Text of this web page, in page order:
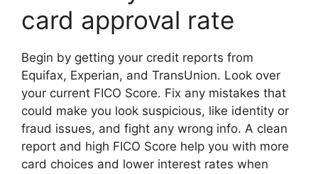
card approval rate
Begin by getting your credit reports from
Equifax, Experian, and TransUnion. Look over
your current FICO Score. Fix any mistakes that
could make you look suspicious, like identity or
fraud issues, and fight any wrong info. A clean
report and high FICO Score help you with more
card choices and lower interest rates when